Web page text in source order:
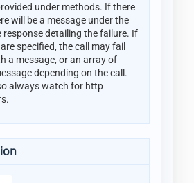
under methods. If there
will be a message under the
response detailing the failure. If
specified, the call may fail
a message, or an array of
depending on the call.
always watch for http